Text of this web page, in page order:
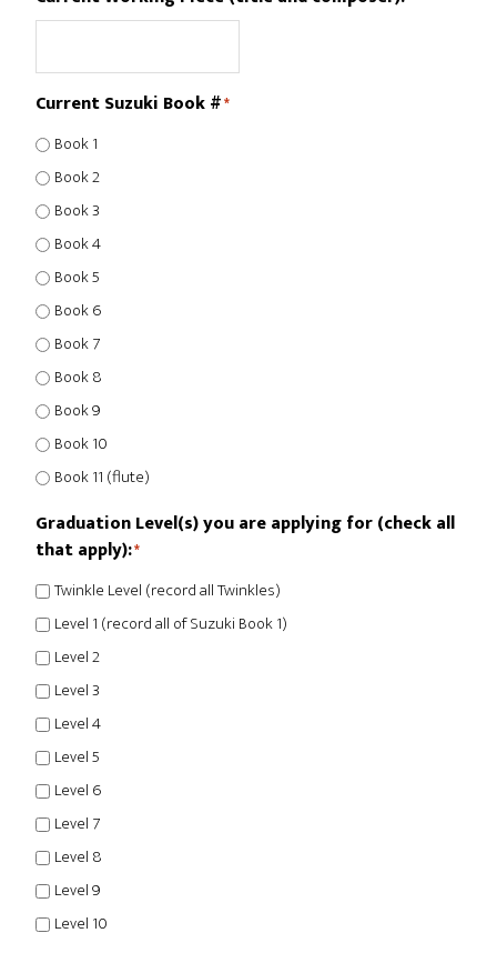
Current Suzuki Book #*
Book 1
Book 2
Book 3
Book 4
Book 5
Book 6
Book 7
Book 8
Book 9
Book 10
Book 11 (flute)
Graduation Level(s) you are applying for (check all
that apply):*
Twinkle Level (record all Twinkles)
Level 1 (record all of Suzuki Book 1)
Level 2
Level 3
Level 4
Level 5
Level 6
Level 7
Level 8
Level 9
Level 10